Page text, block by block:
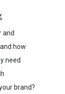
and
how
need
brand?